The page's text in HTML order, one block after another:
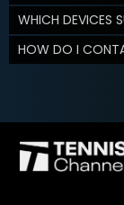
WHICH DEVICES
HOW DO I